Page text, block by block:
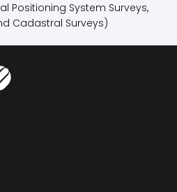
Positioning System Surveys,
Cadastral Surveys)